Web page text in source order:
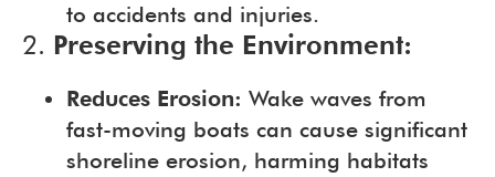
to accidents and injuries.
2. Preserving the Environment:
Reduces Erosion: Wake waves from
fast-moving boats can cause significant
shoreline erosion, harming habitats